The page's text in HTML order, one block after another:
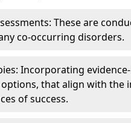
These are
co-occurring disorders.
Incorporating
that align with the
of success.